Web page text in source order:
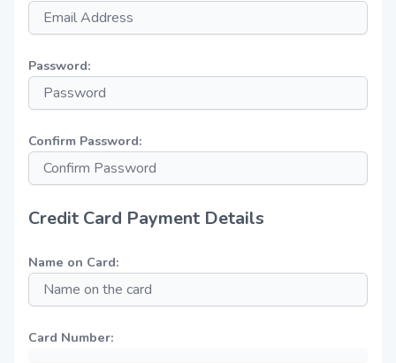
Password:
Confirm Password:
Credit Card Payment Details
Name on Card:
Card Number: